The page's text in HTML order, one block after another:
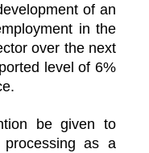
of an
in the
over the next
level of 6%
be given to
processing as a